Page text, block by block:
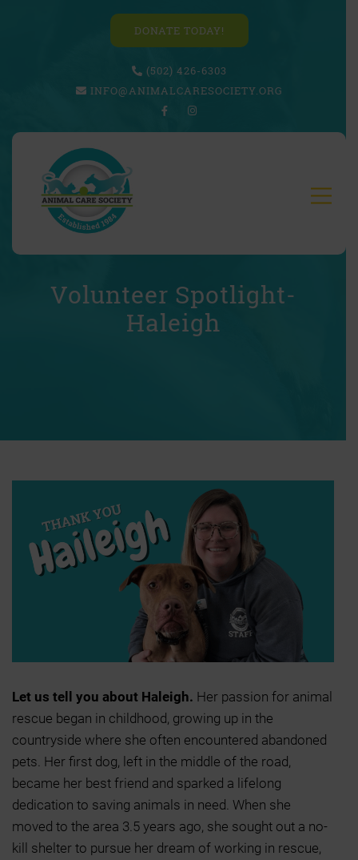
DONATE TODAY!
(502) 426-6303
INFO@ANIMALCARESOCIETY.ORG
Volunteer Spotlight-
Haleigh
Let us tell you about Haleigh. Her passion for animal
rescue began in childhood, growing up in the
countryside where she often encountered abandoned
pets. Her first dog, left in the middle of the road,
became her best friend and sparked a lifelong
dedication to saving animals in need. When she
moved to the area 3.5 years ago, she sought out a no-
kill shelter to pursue her dream of working in rescue,